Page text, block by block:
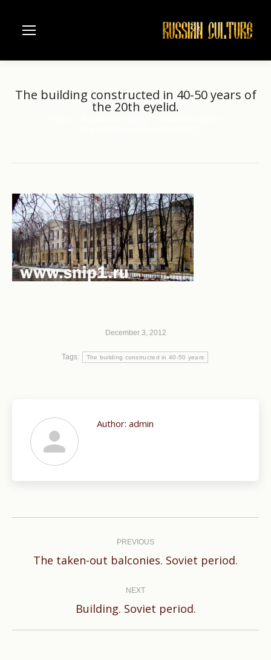
The building constructed in 40-50 years of
the 20th eyelid.
December 3, 2012
Tags: The building constructed in 40-50 years
Author: admin
PREVIOUS
Previous
The taken-out balconies. Soviet period.
NEXT
Next
Building. Soviet period.